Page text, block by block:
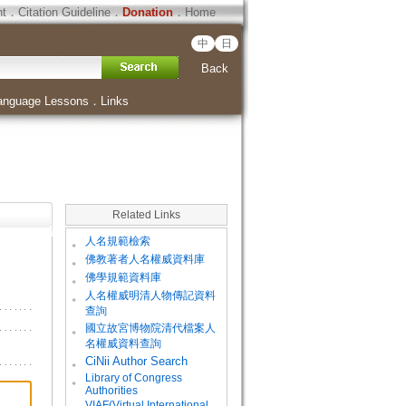
．Citation Guideline．Donation．Home
中 日
Back
Lessons ． Links
Related Links
。 人名規範檢索
。 佛教著者人名權威資料庫
。 佛學規範資料庫
。
人名權威明清人物傳記資料
查詢
。
國立故宮博物院清代檔案人
名權威資料查詢
。
CiNii Author Search
。
Library of Congress
Authorities